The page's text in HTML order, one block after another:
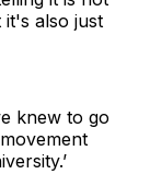
also just
knew to go